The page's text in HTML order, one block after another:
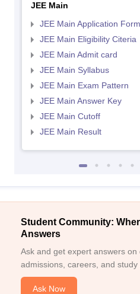
JEE Main
JEE Main Application Form
JEE Main Eligibility Citeria
JEE Main Admit card
JEE Main Syllabus
JEE Main Exam Pattern
JEE Main Answer Key
JEE Main Cutoff
JEE Main Result
Student Community:
Answers
Ask and get expert answers on
admissions, careers, and study
Ask Now